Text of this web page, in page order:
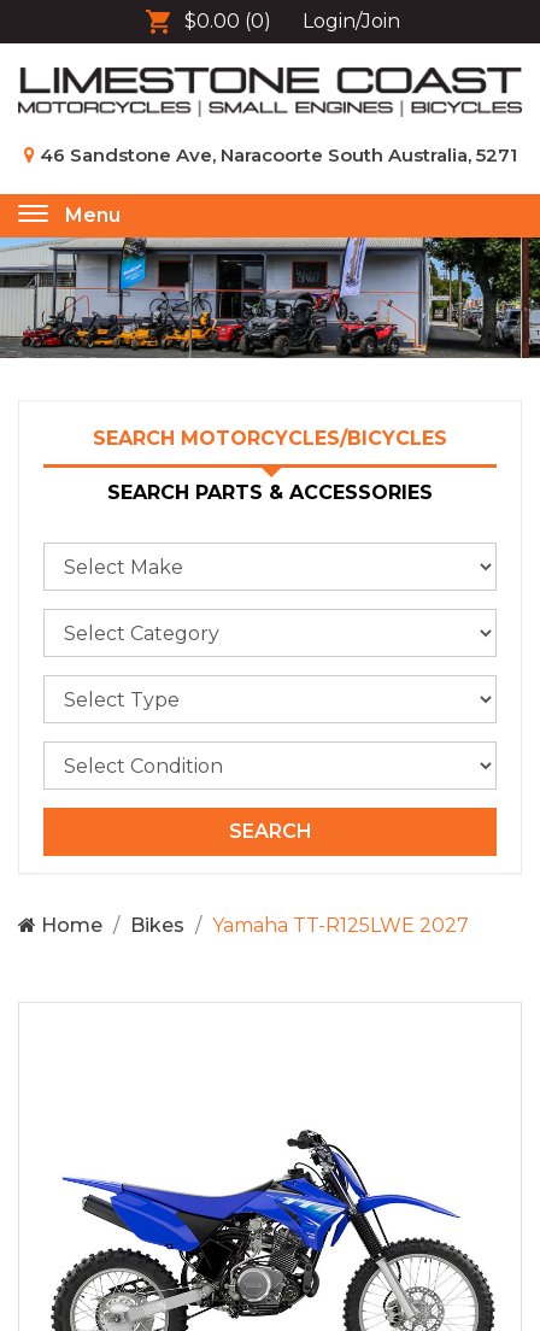
$0.00 (0) Login/Join
46 Sandstone Ave, Naracoorte South Australia, 5271
Toggle
navigation
Menu
SEARCH MOTORCYCLES/BICYCLES
SEARCH PARTS & ACCESSORIES
Home Bikes Yamaha TT-R125LWE 2027